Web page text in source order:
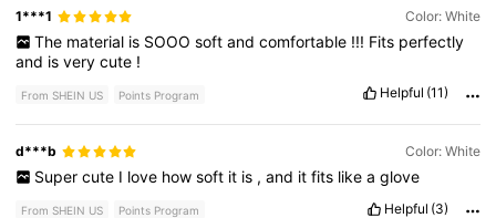
1***1 Color: White
The material is SOOO soft and comfortable !!! Fits perfectly
and isverycute !
From SHEIN US Points Program Helpful (11)
d***b Color: White
Super cute I love how soft it is , and it fits like a glove
From SHEIN US Points Program Helpful (3)